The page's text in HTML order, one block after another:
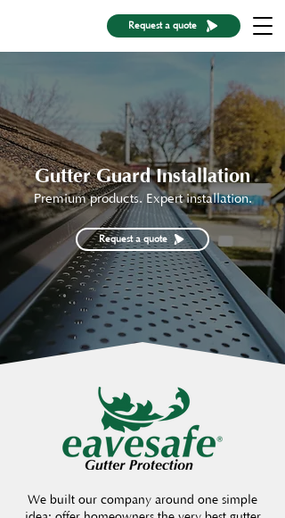
Request a quote
Gutter Guard Installation
Premium products. Expert installation.
Request a quote
We built our company around one simple